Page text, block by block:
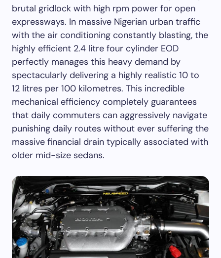
brutal gridlock with high rpm power for open
expressways. In massive Nigerian urban traffic
with the air conditioning constantly blasting, the
highly efficient 2.4 litre four cylinder EOD
perfectly manages this heavy demand by
spectacularly delivering a highly realistic 10 to
12 litres per 100 kilometres. This incredible
mechanical efficiency completely guarantees
that daily commuters can aggressively navigate
punishing daily routes without ever suffering the
massive financial drain typically associated with
older mid-size sedans.